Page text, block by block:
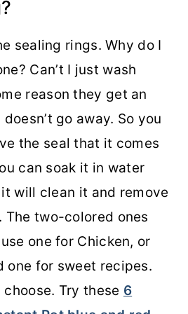
sealing rings. Why do I
Can’t I just wash
reason they get an
go away. So you
the seal that it comes
can soak it in water
will clean it and remove
The two-colored ones
one for Chicken, or
one for sweet recipes.
Try these 6